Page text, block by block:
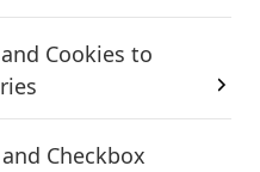
Cookies to
Checkbox